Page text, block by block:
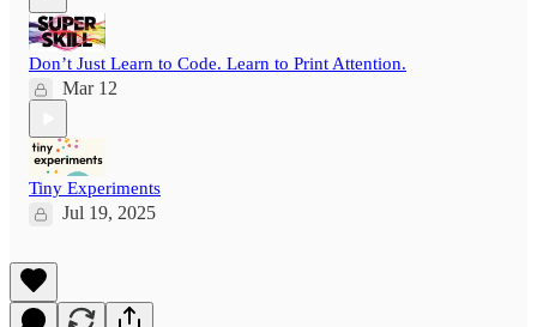
Don’t Just Learn to Code. Learn to Print Attention.
Mar 12
Tiny Experiments
Jul 19, 2025